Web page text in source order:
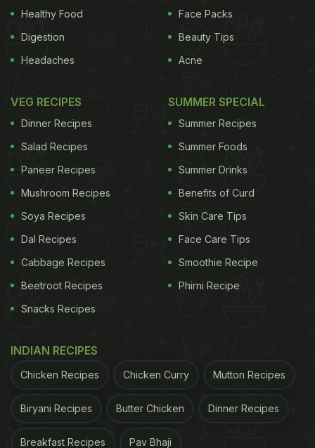
Healthy Food
Digestion
Headaches
Face Packs
Beauty Tips
Acne
VEG RECIPES
Dinner Recipes
Salad Recipes
Paneer Recipes
Mushroom Recipes
Soya Recipes
Dal Recipes
Cabbage Recipes
Beetroot Recipes
Snacks Recipes
SUMMER SPECIAL
Summer Recipes
Summer Foods
Summer Drinks
Benefits of Curd
Skin Care Tips
Face Care Tips
Smoothie Recipe
Phirni Recipe
INDIAN RECIPES
Chicken Recipes Chicken Curry Mutton Recipes
Biryani Recipes Butter Chicken Dinner Recipes
Breakfast Recipes Pav Bhaji